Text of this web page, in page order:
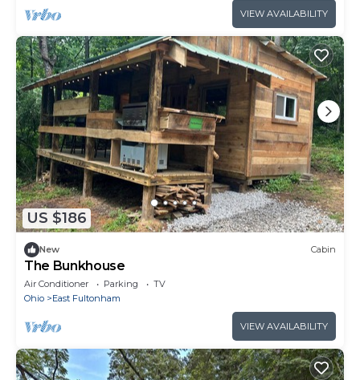
VIEW AVAILABILITY
US $186
New Cabin
The Bunkhouse
Air Conditioner Parking
TV
Ohio
East Fultonham
VIEW AVAILABILITY